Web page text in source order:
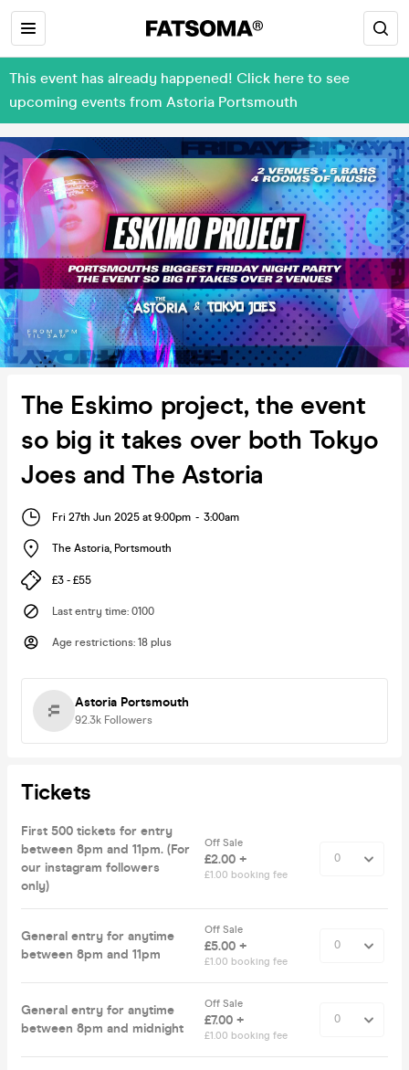
This event has already happened! Click here to see
upcoming events from Astoria Portsmouth
The Eskimo project, the event
so big it takes over both Tokyo
Joes and The Astoria
Fri 27th Jun 2025 at 9:00pm - 3:00am
The Astoria, Portsmouth
£3 - £55
Last entry time: 0100
Age restrictions: 18 plus
Astoria Portsmouth
92.3k Followers
Tickets
First 500 tickets for entry
between 8pm and 11pm. (For
our instagram followers
only)
Off Sale
£2.00 +
£1.00 booking fee
General entry for anytime
between 8pm and 11pm
Off Sale
£5.00 +
£1.00 booking fee
General entry for anytime
between 8pm and midnight
Off Sale
£7.00 +
£1.00 booking fee